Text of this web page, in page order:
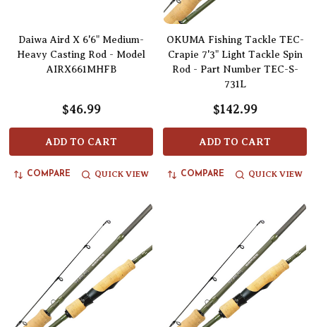
Daiwa Aird X 6'6" Medium-
Heavy Casting Rod - Model
AIRX661MHFB
$46.99
ADD TO CART
COMPARE QUICK VIEW
OKUMA Fishing Tackle TEC-
Crapie 7'3" Light Tackle Spin
Rod - Part Number TEC-S-
731L
$142.99
ADD TO CART
COMPARE QUICK VIEW